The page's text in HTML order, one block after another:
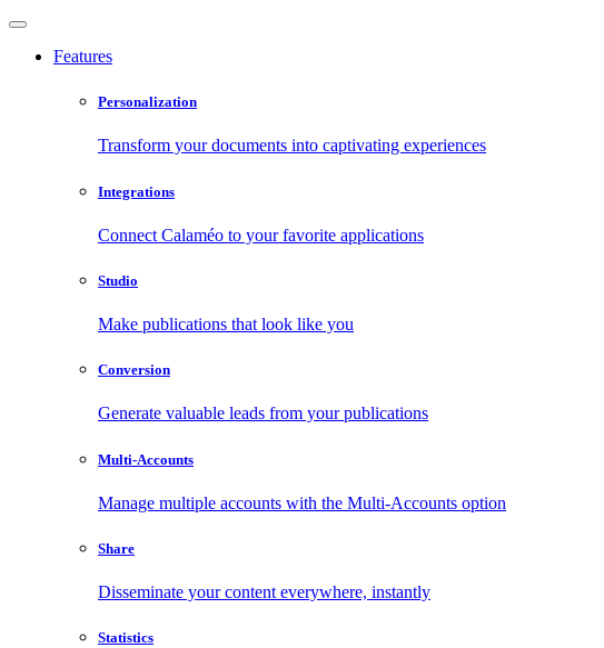
Features
Personalization
Transform your documents into captivating experiences
Integrations
Connect Calaméo to your favorite applications
Studio
Make publications that look like you
Conversion
Generate valuable leads from your publications
Multi-Accounts
Manage multiple accounts with the Multi-Accounts option
Share
Disseminate your content everywhere, instantly
Statistics